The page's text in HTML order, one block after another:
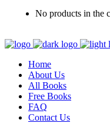
No products in the
Home
About Us
All Books
Free Books
FAQ
Contact Us